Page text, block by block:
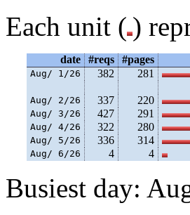
Each unit ( )
date #reqs #pages
Aug/ 1/26 382 281
Aug/ 2/26 337 220
Aug/ 3/26 427 291
Aug/ 4/26 322 280
Aug/ 5/26 336 314
Aug/ 6/26 4 4
Busiest day: